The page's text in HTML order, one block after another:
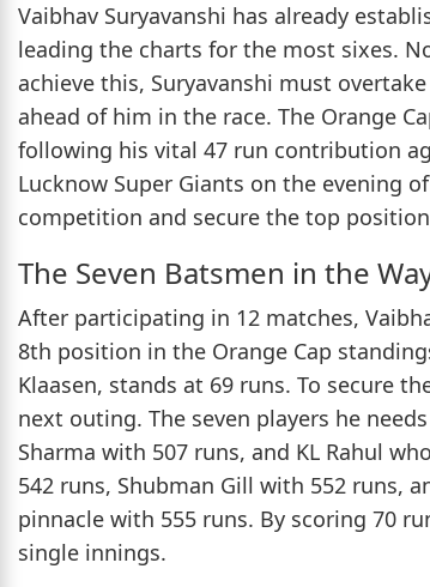
Vaibhav Suryavanshi has already
leading the charts for the most sixes.
achieve this, Suryavanshi must
ahead of him in the race. The Orange
following his vital 47 run contribution
Lucknow Super Giants on the evening
competition and secure the top
The Seven Batsmen in the
After participating in 12 matches,
8th position in the Orange Cap
Klaasen, stands at 69 runs. To secure
next outing. The seven players he
Sharma with 507 runs, and KL Rahul
542 runs, Shubman Gill with 552 runs,
pinnacle with 555 runs. By scoring 70
single innings.